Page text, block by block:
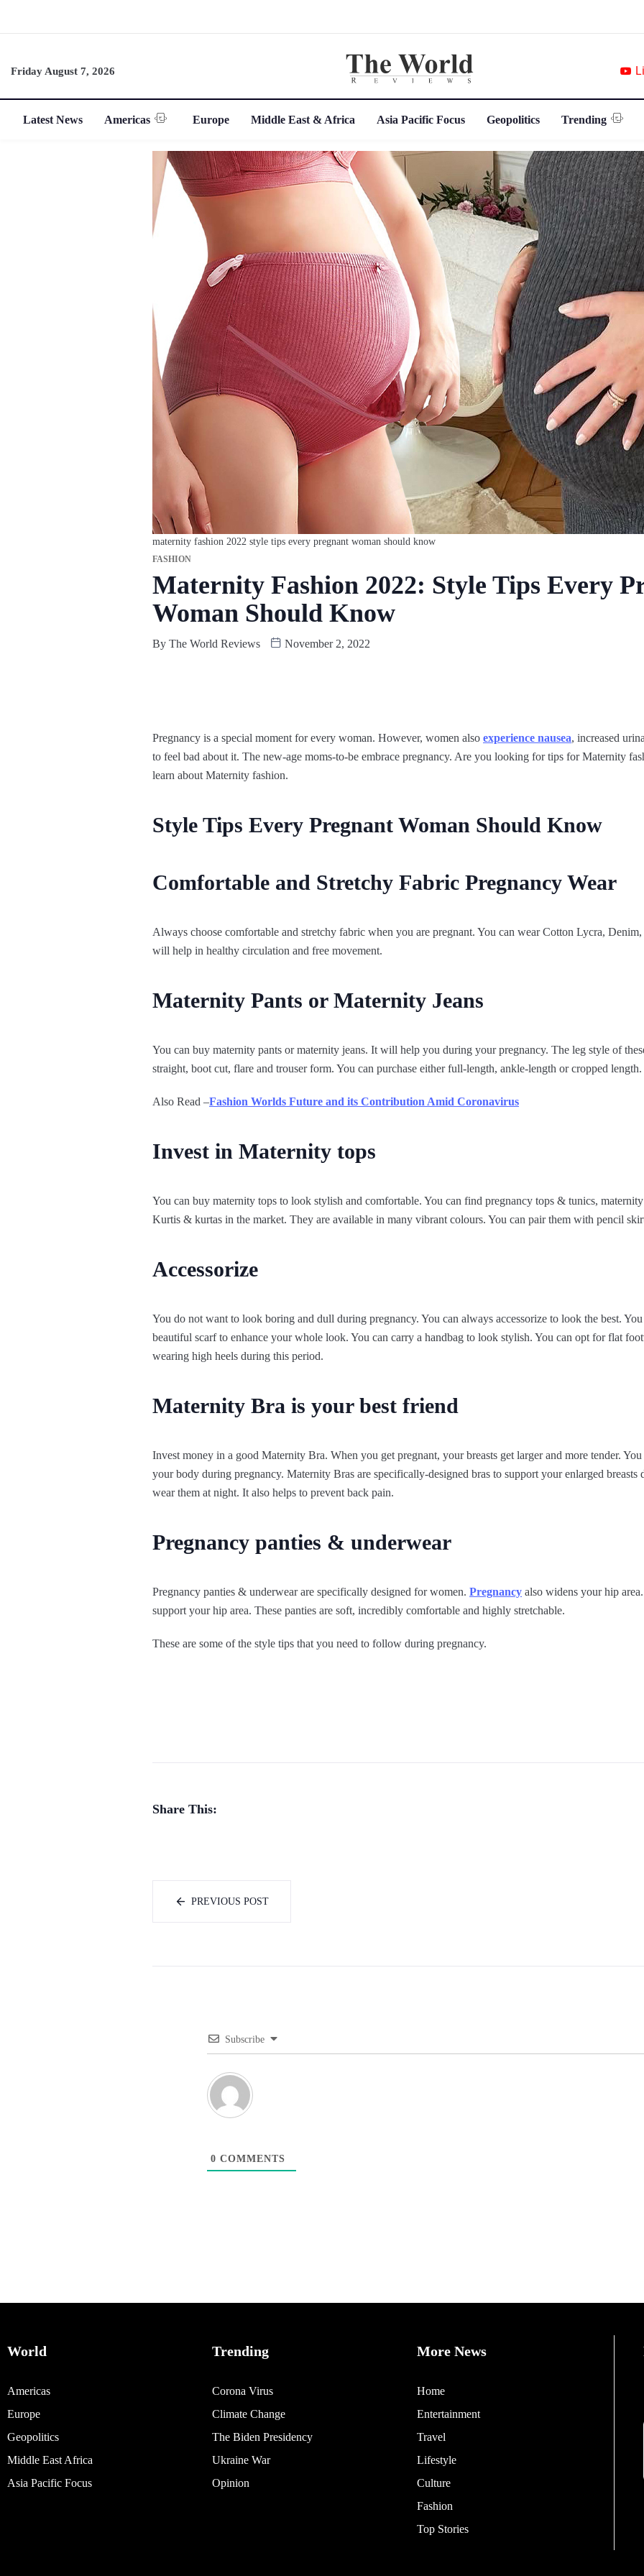
Friday August 7, 2026
Latest News Americas Europe Middle East & Africa Asia Pacific Focus Geopolitics Trending
maternity fashion 2022 style tips every pregnant woman should know
FASHION
Maternity Fashion 2022: Style Tips Every
Woman Should Know
By The World Reviews November 2, 2022
Pregnancy is a special moment for every woman. However, women also experience nausea, increased
to feel bad about it. The new-age moms-to-be embrace pregnancy. Are you looking for tips for Maternity
learn about Maternity fashion.
Style Tips Every Pregnant Woman Should Know
Comfortable and Stretchy Fabric Pregnancy Wear
Always choose comfortable and stretchy fabric when you are pregnant. You can wear Cotton Lycra,
will help in healthy circulation and free movement.
Maternity Pants or Maternity Jeans
You can buy maternity pants or maternity jeans. It will help you during your pregnancy. The leg style of
straight, boot cut, flare and trouser form. You can purchase either full-length, ankle-length or cropped length.
Also Read –Fashion Worlds Future and its Contribution Amid Coronavirus
Invest in Maternity tops
You can buy maternity tops to look stylish and comfortable. You can find pregnancy tops & tunics,
Kurtis & kurtas in the market. They are available in many vibrant colours. You can pair them with pencil
Accessorize
You do not want to look boring and dull during pregnancy. You can always accessorize to look the best.
beautiful scarf to enhance your whole look. You can carry a handbag to look stylish. You can opt for flat
wearing high heels during this period.
Maternity Bra is your best friend
Invest money in a good Maternity Bra. When you get pregnant, your breasts get larger and more tender.
your body during pregnancy. Maternity Bras are specifically-designed bras to support your enlarged breasts
wear them at night. It also helps to prevent back pain.
Pregnancy panties & underwear
Pregnancy panties & underwear are specifically designed for women. Pregnancy also widens your hip
support your hip area. These panties are soft, incredibly comfortable and highly stretchable.
These are some of the style tips that you need to follow during pregnancy.
Share This:
PREVIOUS POST
Subscribe
0 COMMENTS
World
Americas
Europe
Geopolitics
Middle East Africa
Asia Pacific Focus
Trending
Corona Virus
Climate Change
The Biden Presidency
Ukraine War
Opinion
More News
Home
Entertainment
Travel
Lifestyle
Culture
Fashion
Top Stories